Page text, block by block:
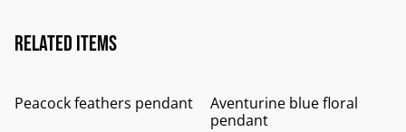
Related items
Peacock feathers pendant
Aventurine blue floral
pendant